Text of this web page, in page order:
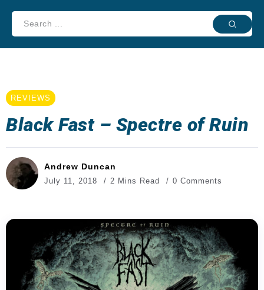
REVIEWS
Black Fast – Spectre of Ruin
Andrew Duncan
July 11, 2018 2 Mins Read 0 Comments